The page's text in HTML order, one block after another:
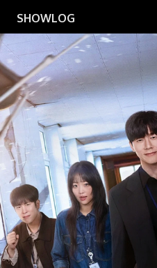
SHOWLOG
Search
Movies